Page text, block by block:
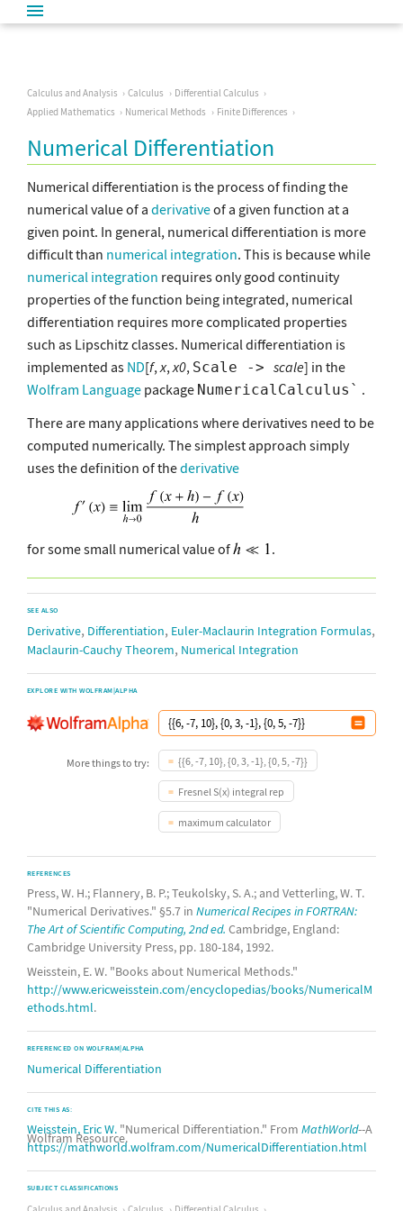
Calculus and Analysis Calculus
Differential Calculus
Applied Mathematics
Numerical Methods Finite Differences
Numerical Differentiation
Numerical differentiation is the process of finding the
numerical value of a derivativeof a given function at a
given point. In general, numerical differentiation is more
difficult than numerical integration. This is because while
numerical integration requires only good continuity
properties of the function being integrated, numerical
differentiation requires more complicated properties
such as Lipschitz classes. Numerical differentiation is
implemented as ND[f, x, x0, Scale -> scale] in the
Wolfram Language package NumericalCalculus` .
There are many applications where derivatives need to be
computed numerically. The simplest approach simply
uses the definition of thederivative
for some small numerical value of .
SEE ALSO
Derivative, Differentiation, Euler-Maclaurin Integration Formulas,
Maclaurin-Cauchy Theorem, Numerical Integration
EXPLORE WITH WOLFRAM|ALPHA
More things to try: {{6, -7, 10}, {0, 3, -1}, {0, 5, -7}}
Fresnel S(x) integral rep
maximum calculator
REFERENCES
Press, W. H.; Flannery, B. P.; Teukolsky, S. A.; and Vetterling, W. T.
"Numerical Derivatives." §5.7 in Numerical Recipes in FORTRAN:
The Art of Scientific Computing, 2nd ed. Cambridge, England:
Cambridge University Press, pp. 180-184, 1992.
Weisstein, E. W. "Books about Numerical Methods."
http://www.ericweisstein.com/encyclopedias/books/NumericalM
ethods.html.
REFERENCED ON WOLFRAM|ALPHA
Numerical Differentiation
CITE THIS AS:
Weisstein, Eric W. "Numerical Differentiation." From MathWorld--A
Wolfram Resource.
https://mathworld.wolfram.com/NumericalDifferentiation.html
SUBJECT CLASSIFICATIONS